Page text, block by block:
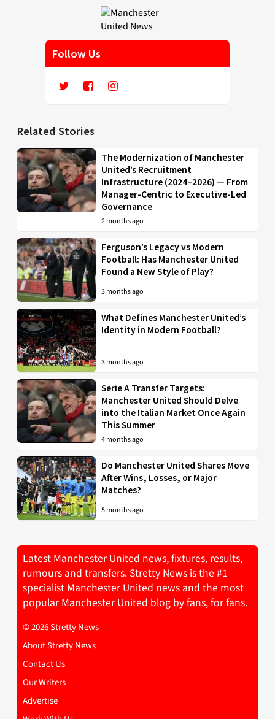
Follow Us
Related Stories
The Modernization of Manchester
United’s Recruitment
Infrastructure (2024–2026) — From
Manager-Centric to Executive-Led
Governance
2 months ago
Ferguson’s Legacy vs Modern
Football: Has Manchester United
Found a New Style of Play?
3 months ago
What Defines Manchester United’s
Identity in Modern Football?
3 months ago
Serie A Transfer Targets:
Manchester United Should Delve
into the Italian Market Once Again
This Summer
4 months ago
Do Manchester United Shares Move
After Wins, Losses, or Major
Matches?
5 months ago
Latest Manchester United news, fixtures, results,
rumours and transfers. Stretty News is the #1
specialist Manchester United news and the most
popular Manchester United blog by fans, for fans.
© 2026 Stretty News
About Stretty News
Contact Us
Our Writers
Advertise